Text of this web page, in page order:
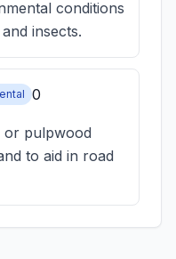
conditions
insects.
0
or pulpwood
to aid in road